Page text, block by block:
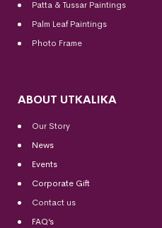
Patta & Tussar Paintings
Palm Leaf Paintings
Photo Frame
ABOUT UTKALIKA
Our Story
News
Events
Corporate Gift
Contact us
FAQ’s